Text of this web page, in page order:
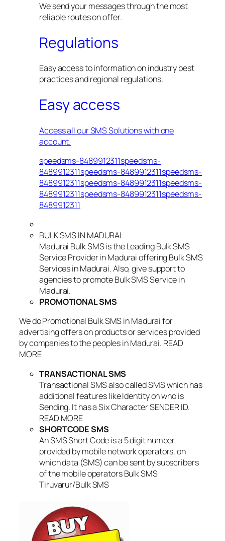
We send your messages through the most
reliable routes on offer.
Regulations
Easy access to information on industry best
practices and regional regulations.
Easy access
Access all our SMS Solutions with one
account.
speedsms-8489912311speedsms-
8489912311speedsms-8489912311speedsms-
8489912311speedsms-8489912311speedsms-
8489912311speedsms-8489912311speedsms-
8489912311
BULK SMS IN MADURAI
Madurai Bulk SMS is the Leading Bulk SMS
Service Provider in Madurai offering Bulk SMS
Services in Madurai. Also, give support to
agencies to promote Bulk SMS Service in
Madurai.
PROMOTIONAL SMS
We do Promotional Bulk SMS in Madurai for
advertising offers on products or services provided
by companies to the peoples in Madurai. READ
MORE
TRANSACTIONAL SMS
Transactional SMS also called SMS which has
additional features like Identity on who is
Sending. It has a Six Character SENDER ID.
READ MORE
SHORTCODE SMS
An SMS Short Code is a 5 digit number
provided by mobile network operators, on
which data (SMS) can be sent by subscribers
of the mobile operators Bulk SMS
Tiruvarur/Bulk SMS